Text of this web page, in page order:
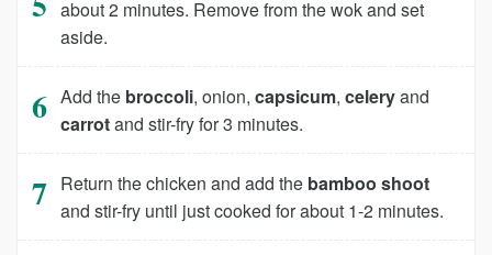
about 2 minutes. Remove from the wok and set
aside.
Add the broccoli, onion,capsicum,celeryand
carrotand stir-fry for 3 minutes.
Return the chicken and add the bamboo shoot
and stir-fry until just cooked for about 1-2 minutes.